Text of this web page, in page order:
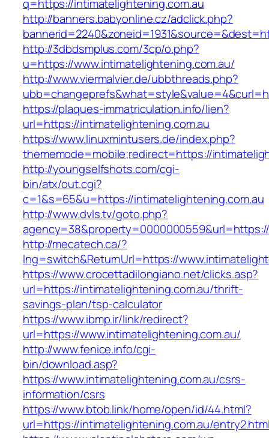
q=https://intimatelightening.com.au
http://banners.babyonline.cz/adclick.php?
http://3dbdsmplus.com/3cp/o.php?
u=https://www.intimatelightening.com.au/
http://www.viermalvier.de/ubbthreads.php?
https://plaques-immatriculation.info/lien?
url=https://intimatelightening.com.au
https://www.linuxmintusers.de/index.php?
thememode=mobile;redirect=https://
http://youngselfshots.com/cgi-
bin/atx/out.cgi?
c=1&s=65&u=https://intimatelightening.com.au
http://www.dvls.tv/goto.php?
http://mecatech.ca/?
lng=switch&ReturnUrl=https://
https://www.crocettadilongiano.net/clicks.asp?
url=https://intimatelightening.com.au/thrift-
savings-plan/tsp-calculator
https://www.ibmp.ir/link/redirect?
url=https://www.intimatelightening.com.au/
http://www.fenice.info/cgi-
bin/download.asp?
https://www.intimatelightening.com.au/csrs-
information/csrs
https://www.btob.link/home/open/id/44.html?
url=https://intimatelightening.com.au/